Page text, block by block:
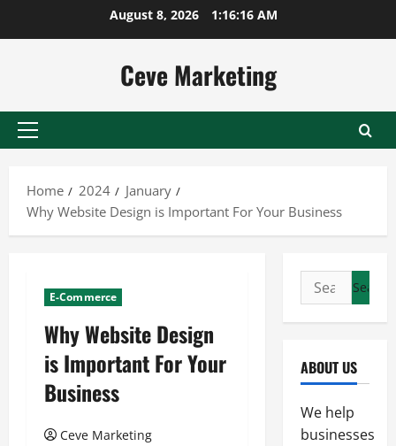
August 8, 2026 1:16:17 AM
Ceve Marketing
Primary
Home
2024
January
Why Website Design is Important For Your Business
E-Commerce
Why Website Design
is Important For Your
Business
Ceve Marketing
Search
for:
ABOUT US
We help
businesses